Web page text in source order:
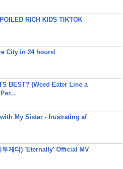
RICH KIDS TIKTOK
City in 24 hours!
BEST? (Weed Eater Line a
My Sister - frustrating af
투게더) 'Eternally' Official MV